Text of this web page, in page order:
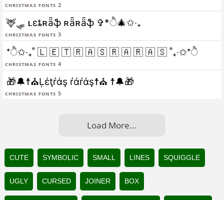
christmas fonts 2
christmas fonts 3
🦌🛷 ʟɛȶʀǟֆ ʀǟʀǟֆ ✞*ੈ🎄✩‧₊
christmas fonts 4
*ੈ✩‧₊˚ 🇱 🇪 🇹 🇷 🇦 🇸 🇷 🇦 🇷 🇦 🇸 ˚₊‧✩*ੈ
christmas fonts 5
🎁🔔☨⛪Ļέţŕάş ŕάŕάş☨⛪ ☨🔔🎁
Load More...
CUTE SYMBOLIC SMALL LINES SQUIGGLE
UGLY CURSED JOINER BOX